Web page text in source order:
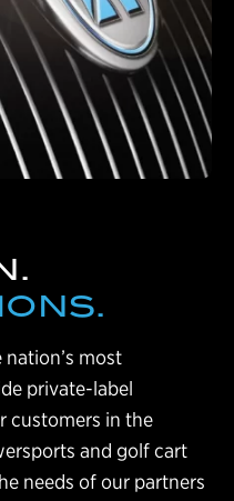
most
private-label
customers in the
and golf cart
needs of our partners